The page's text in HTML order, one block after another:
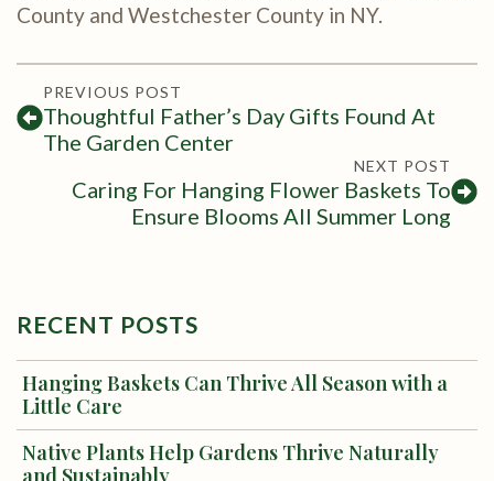
County and Westchester County in NY.
PREVIOUS POST
Thoughtful Father’s Day Gifts Found At
The Garden Center
NEXT POST
Caring For Hanging Flower Baskets To
Ensure Blooms All Summer Long
RECENT POSTS
Hanging Baskets Can Thrive All Season with a
Little Care
Native Plants Help Gardens Thrive Naturally
and Sustainably